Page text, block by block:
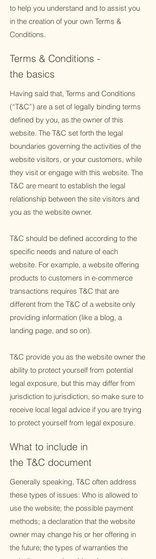
to help you understand and to assist you
in the creation of your own Terms &
Conditions.
Terms & Conditions -
the basics
Having said that, Terms and Conditions
(“T&C”) are a set of legally binding terms
defined by you, as the owner of this
website. The T&C set forth the legal
boundaries governing the activities of the
website visitors, or your customers, while
they visit or engage with this website. The
T&C are meant to establish the legal
relationship between the site visitors and
you as the website owner.
T&C should be defined according to the
specific needs and nature of each
website. For example, a website offering
products to customers in e-commerce
transactions requires T&C that are
different from the T&C of a website only
providing information (like a blog, a
landing page, and so on).
T&C provide you as the website owner the
ability to protect yourself from potential
legal exposure, but this may differ from
jurisdiction to jurisdiction, so make sure to
receive local legal advice if you are trying
to protect yourself from legal exposure.
What to include in
the T&C document
Generally speaking, T&C often address
these types of issues: Who is allowed to
use the website; the possible payment
methods; a declaration that the website
owner may change his or her offering in
the future; the types of warranties the